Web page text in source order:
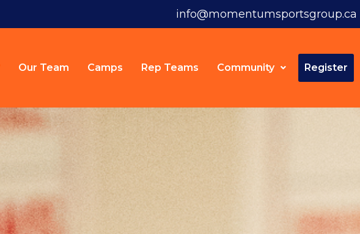
info@momentumsportsgroup.ca
Our Team Camps Rep Teams Community Register